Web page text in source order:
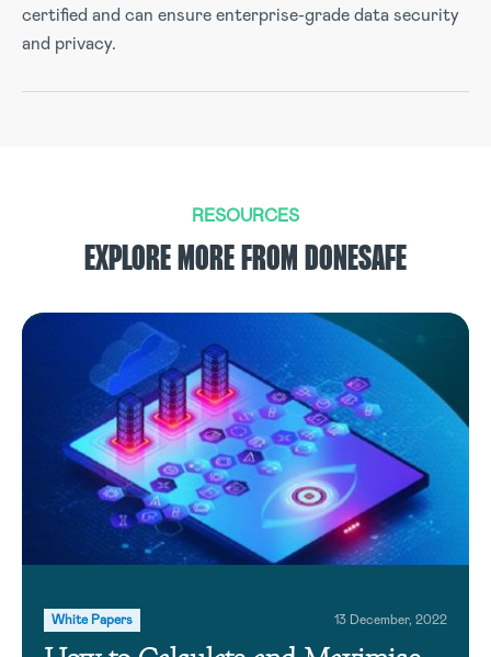
certified and can ensure enterprise-grade data security
and privacy.
RESOURCES
EXPLORE MORE FROM DONESAFE
White Papers 13 December, 2022